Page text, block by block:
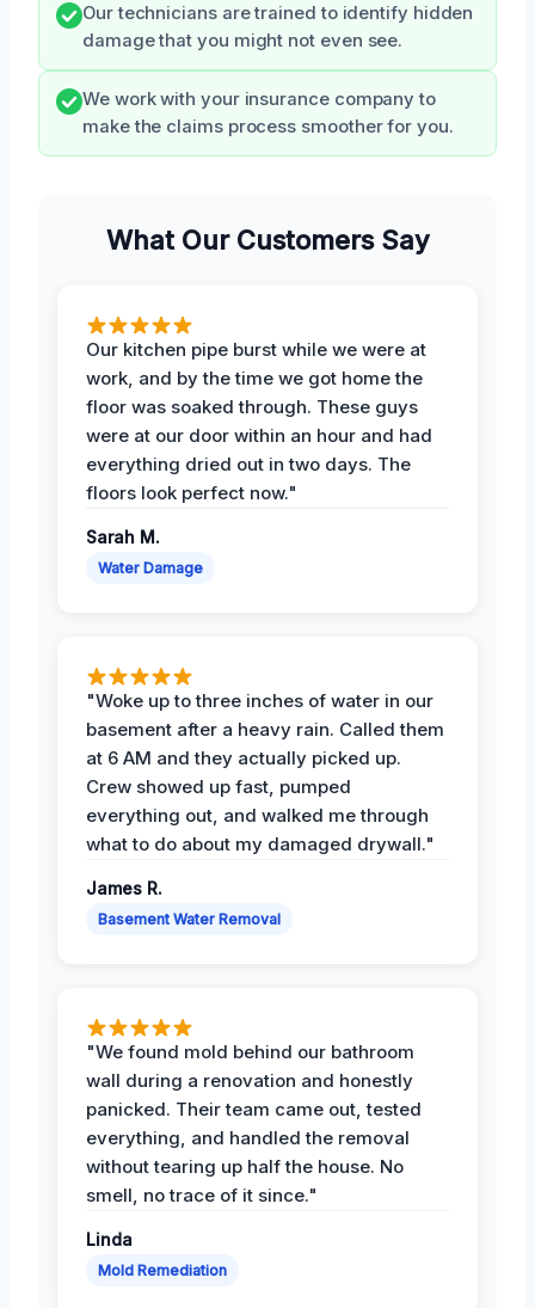
Our technicians are trained to identify hidden
damage that you might not even see.
We work with your insurance company to
make the claims process smoother for you.
What Our Customers Say
Our kitchen pipe burst while we were at
work, and by the time we got home the
floor was soaked through. These guys
were at our door within an hour and had
everything dried out in two days. The
floors look perfect now."
Sarah M.
Water Damage
"Woke up to three inches of water in our
basement after a heavy rain. Called them
at 6 AM and they actually picked up.
Crew showed up fast, pumped
everything out, and walked me through
what to do about my damaged drywall."
James R.
Basement Water Removal
"We found mold behind our bathroom
wall during a renovation and honestly
panicked. Their team came out, tested
everything, and handled the removal
without tearing up half the house. No
smell, no trace of it since."
Linda
Mold Remediation